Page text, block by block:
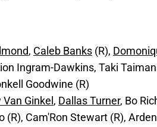
, Caleb Banks (R),
Ingram-Dawkins, Taki
Goodwine (R)
Ginkel , Dallas Turner, Bo
(R), Cam'Ron Stewart (R),